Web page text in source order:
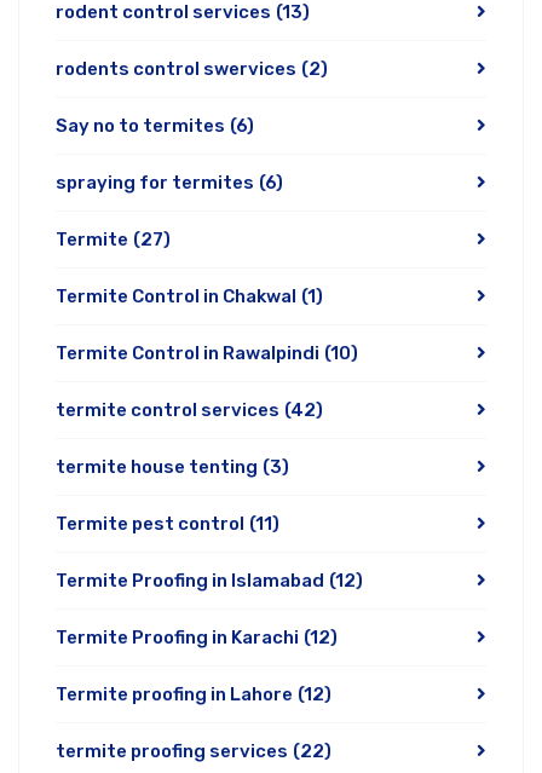
rodent control services (13)
rodents control swervices (2)
Say no to termites (6)
spraying for termites (6)
Termite (27)
Termite Control in Chakwal (1)
Termite Control in Rawalpindi (10)
termite control services (42)
termite house tenting (3)
Termite pest control (11)
Termite Proofing in Islamabad (12)
Termite Proofing in Karachi (12)
Termite proofing in Lahore (12)
termite proofing services (22)